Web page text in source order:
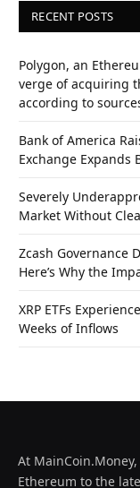
RECENT POSTS
Polygon, an
verge of acquiring
according to
Bank of America
Exchange Expands
Severely
Market Without
Zcash Governance
Here’s Why the
XRP ETFs
Weeks of Inflows
At
Ethereum to the